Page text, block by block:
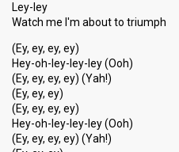
Ley-ley
Watch me I'm about to triumph
(Ey, ey, ey, ey)
Hey-oh-ley-ley-ley (Ooh)
(Ey, ey, ey, ey) (Yah!)
(Ey, ey, ey)
(Ey, ey, ey, ey)
Hey-oh-ley-ley-ley (Ooh)
(Ey, ey, ey, ey) (Yah!)